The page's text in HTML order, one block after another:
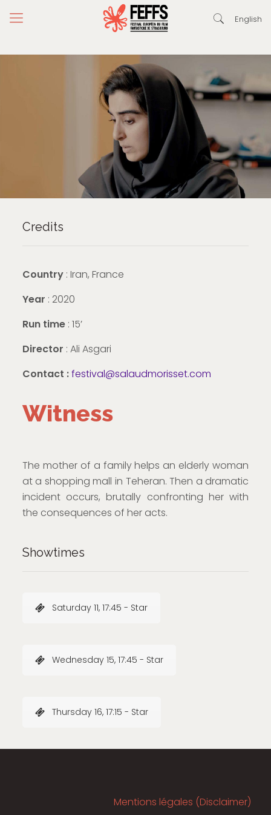
English
Credits
Country : Iran, France
Year : 2020
Run time: 15’
Director : Ali Asgari
Contact :festival@salaudmorisset.com
Witness
The mother of a family helps an elderly woman
at a shopping mall in Teheran. Then a dramatic
incident occurs, brutally confronting her with
the consequences of her acts.
Showtimes
Saturday 11, 17:45 - Star
Wednesday 15, 17:45 - Star
Thursday 16, 17:15 - Star
Mentions légales (Disclaimer)